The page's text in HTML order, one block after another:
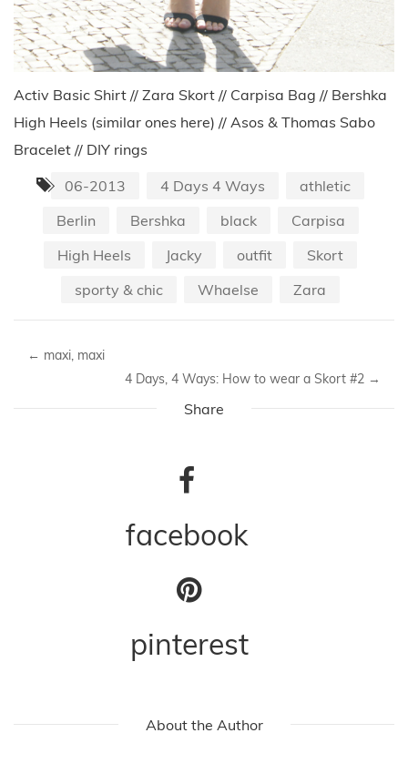
Activ Basic Shirt // Zara Skort // Carpisa Bag // Bershka
High Heels (similar ones here) // Asos & Thomas Sabo
Bracelet // DIY rings
06-2013
4 Days 4 Ways
athletic
Berlin
Bershka black
Carpisa
High Heels
Jacky outfit
Skort
sporty & chic
Whaelse Zara
← maxi, maxi
4 Days, 4 Ways: How to wear a Skort #2 →
Share
facebook
pinterest
About the Author